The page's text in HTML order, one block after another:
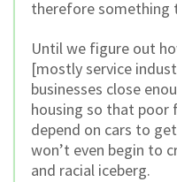
therefore something
Until we figure out
[mostly service
businesses close
housing so that poor
depend on cars to
won’t even begin to
and racial iceberg.